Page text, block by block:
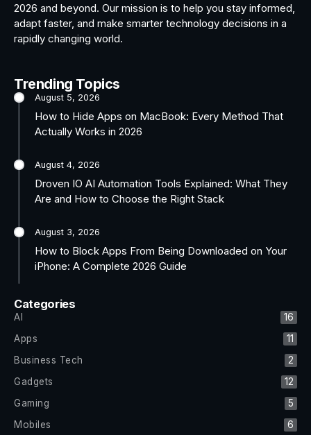
2026 and beyond. Our mission is to help you stay informed,
adapt faster, and make smarter technology decisions in a
rapidly changing world.
Trending Topics
August 5, 2026
How to Hide Apps on MacBook: Every Method That
Actually Works in 2026
August 4, 2026
Droven IO AI Automation Tools Explained: What They
Are and How to Choose the Right Stack
August 3, 2026
How to Block Apps From Being Downloaded on Your
iPhone: A Complete 2026 Guide
Categories
AI
16
Apps
11
Business Tech
2
Gadgets
12
Gaming
5
Mobiles
6